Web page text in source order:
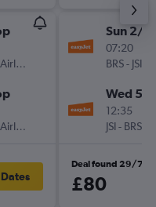
Multiple Airlines
Multiple Airlines
Sun 2/8
07:20
BRS- JSI
Wed 5/
12:35
JSI- BRS
Deal found 29/7
£80